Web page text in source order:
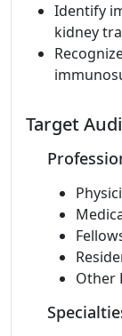
Identify
kidney
Target
Other